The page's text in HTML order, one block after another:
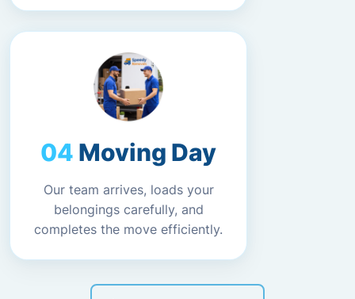
Moving Day
Our team arrives, loads your
belongings carefully, and
completes the move efficiently.